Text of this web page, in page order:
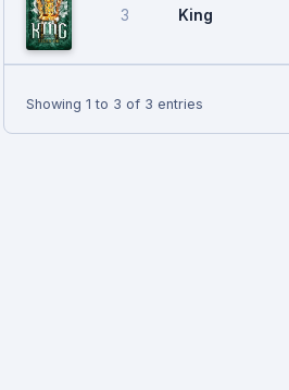
3 King
Showing 1 to 3 of 3 entries